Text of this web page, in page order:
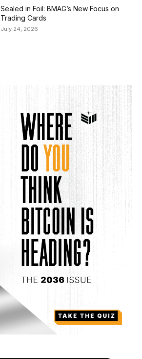
Sealed in Foil: BMAG’s New Focus on
Trading Cards
July 24, 2026